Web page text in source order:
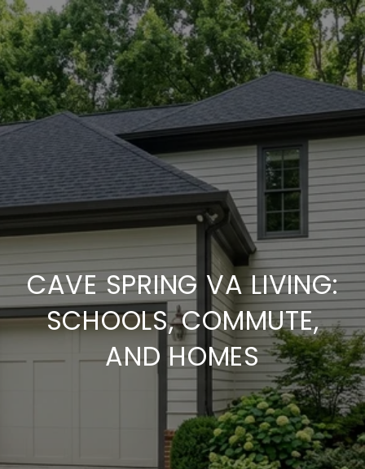
CAVE SPRING VA LIVING:
SCHOOLS, COMMUTE,
AND HOMES